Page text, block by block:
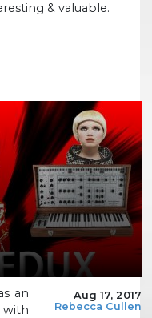
& valuable.
Aug 17, 2017
Rebecca Cullen
an